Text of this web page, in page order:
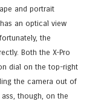
and portrait
an optical view
the
Both the X-Pro
dial on the top-right
the camera out of
though, on the